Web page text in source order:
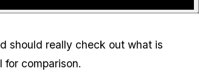
should really check out what is
for comparison.